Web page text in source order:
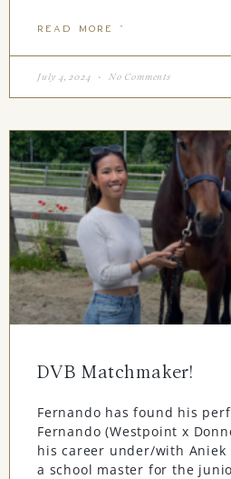
READ MORE "
July 4, 2024 No Comments
DVB Matchmaker!
Fernando has found his
Fernando (Westpoint x
his career under/with Aniek
a school master for the